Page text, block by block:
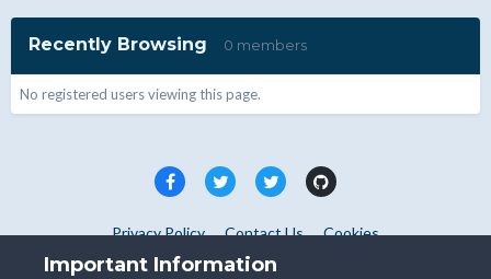
Recently Browsing 0 members
No registered users viewing this page.
Privacy Policy Contact Us Cookies
Copyright © WHMCS 2025. All rights reserved.
Important Information